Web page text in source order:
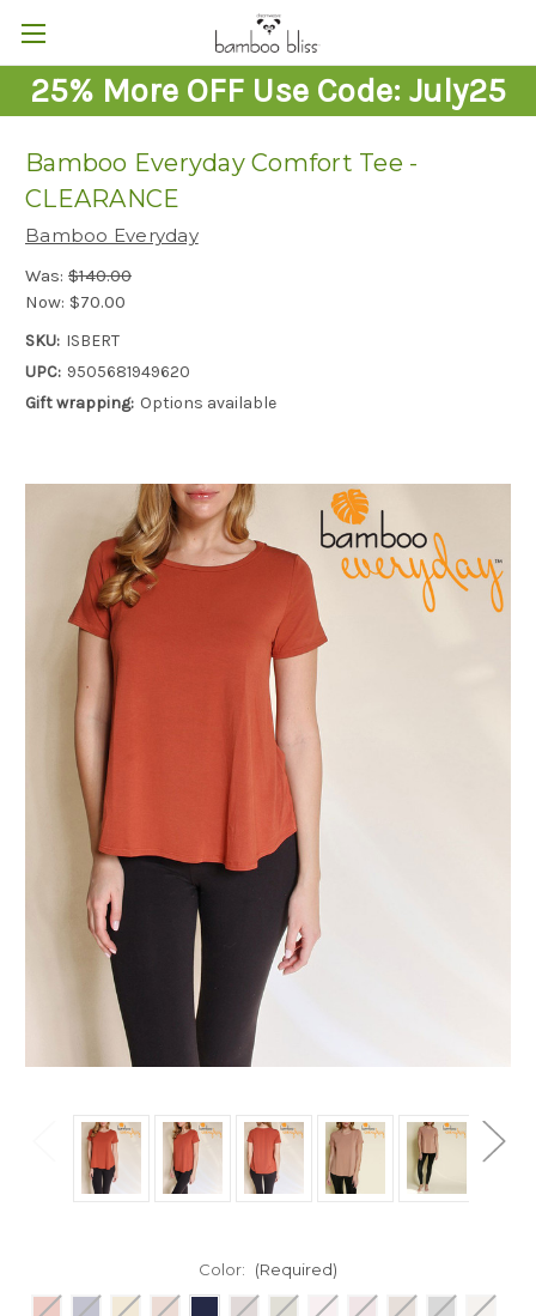
25% More OFF Use Code: July25
Bamboo Everyday Comfort Tee -
CLEARANCE
Bamboo Everyday
Was: $140.00
Now: $70.00
SKU: ISBERT
UPC: 9505681949620
Gift wrapping: Options available
Color: (Required)